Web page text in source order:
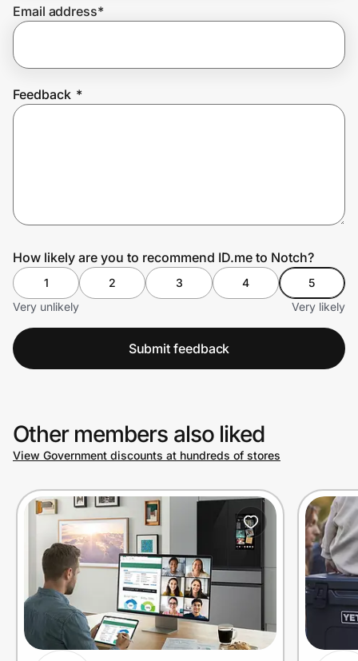
Privacy
Prove it's you.
Email address*
Feedback *
How likely are you to recommend ID.me to Notch?
1 2 3 4
5
Very unlikely
Very likely
Submit feedback
Other members also liked
View Government discounts at hundreds of stores